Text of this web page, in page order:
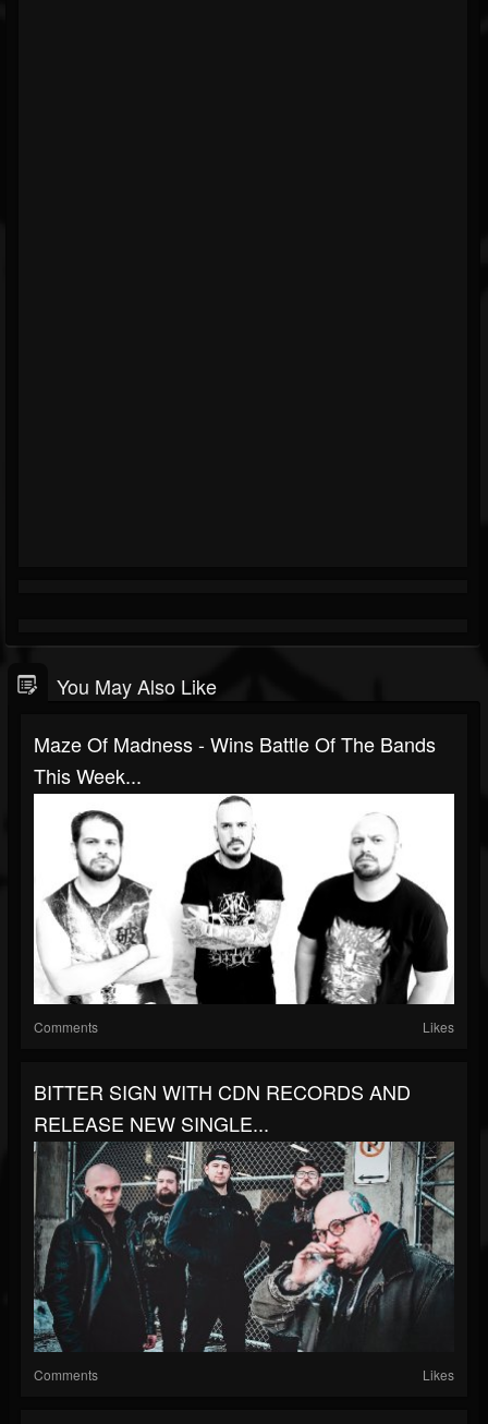
You May Also Like
Maze Of Madness - Wins Battle Of The Bands
This Week...
Comments Likes
BITTER SIGN WITH CDN RECORDS AND
RELEASE NEW SINGLE...
Comments Likes